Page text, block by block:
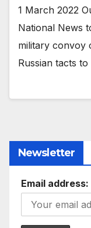
1 March 2022
National News
military convoy
Russian tacts
Newsletter
Email address: